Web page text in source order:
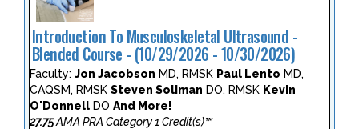
Introduction To Musculoskeletal Ultrasound -
Blended Course - (10/29/2026 - 10/30/2026)
Faculty: Jon Jacobson MD, RMSK Paul Lento MD,
CAQSM, RMSK Steven Soliman DO, RMSK Kevin
O'Donnell DO And More!
27.75AMA PRA Category 1 Credit(s)™